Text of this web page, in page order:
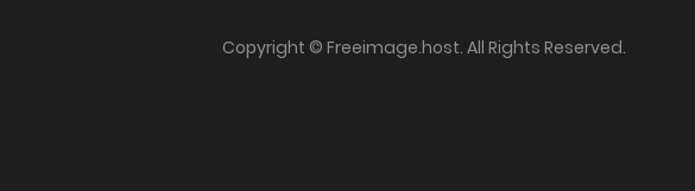
Copyright © Freeimage.host. All Rights Reserved.